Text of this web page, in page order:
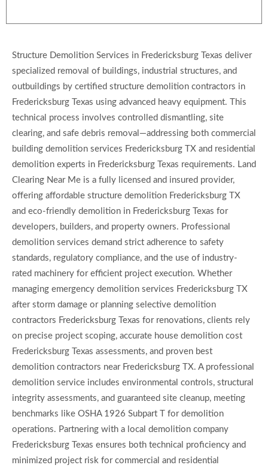
Structure Demolition Services in Fredericksburg Texas deliver
specialized removal of buildings, industrial structures, and
outbuildings by certified structure demolition contractors in
Fredericksburg Texas using advanced heavy equipment. This
technical process involves controlled dismantling, site
clearing, and safe debris removal—addressing both commercial
building demolition services Fredericksburg TX and residential
demolition experts in Fredericksburg Texas requirements. Land
Clearing Near Me is a fully licensed and insured provider,
offering affordable structure demolition Fredericksburg TX
and eco-friendly demolition in Fredericksburg Texas for
developers, builders, and property owners. Professional
demolition services demand strict adherence to safety
standards, regulatory compliance, and the use of industry-
rated machinery for efficient project execution. Whether
managing emergency demolition services Fredericksburg TX
after storm damage or planning selective demolition
contractors Fredericksburg Texas for renovations, clients rely
on precise project scoping, accurate house demolition cost
Fredericksburg Texas assessments, and proven best
demolition contractors near Fredericksburg TX. A professional
demolition service includes environmental controls, structural
integrity assessments, and guaranteed site cleanup, meeting
benchmarks like OSHA 1926 Subpart T for demolition
operations. Partnering with a local demolition company
Fredericksburg Texas ensures both technical proficiency and
minimized project risk for commercial and residential